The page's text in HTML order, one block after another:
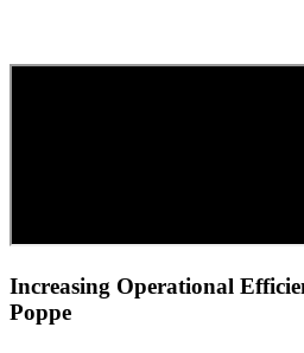
Increasing Operational
Poppe